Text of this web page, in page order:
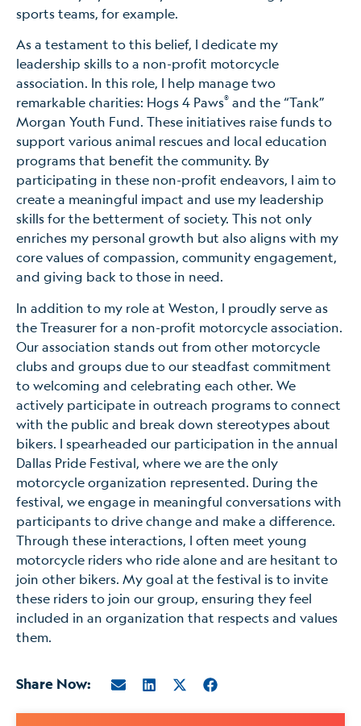
sports teams, for example.
As a testament to this belief, I dedicate my
leadership skills to a non-profit motorcycle
association. In this role, I help manage two
remarkable charities: Hogs 4 Paws® and the “Tank”
Morgan Youth Fund. These initiatives raise funds to
support various animal rescues and local education
programs that benefit the community. By
participating in these non-profit endeavors, I aim to
create a meaningful impact and use my leadership
skills for the betterment of society. This not only
enriches my personal growth but also aligns with my
core values of compassion, community engagement,
and giving back to those in need.
In addition to my role at Weston, I proudly serve as
the Treasurer for a non-profit motorcycle association.
Our association stands out from other motorcycle
clubs and groups due to our steadfast commitment
to welcoming and celebrating each other. We
actively participate in outreach programs to connect
with the public and break down stereotypes about
bikers. I spearheaded our participation in the annual
Dallas Pride Festival, where we are the only
motorcycle organization represented. During the
festival, we engage in meaningful conversations with
participants to drive change and make a difference.
Through these interactions, I often meet young
motorcycle riders who ride alone and are hesitant to
join other bikers. My goal at the festival is to invite
these riders to join our group, ensuring they feel
included in an organization that respects and values
them.
Share Now: